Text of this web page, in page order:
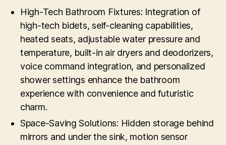
High-Tech Bathroom Fixtures: Integration of
high-tech bidets, self-cleaning capabilities,
heated seats, adjustable water pressure and
temperature, built-in air dryers and deodorizers,
voice command integration, and personalized
shower settings enhance the bathroom
experience with convenience and futuristic
charm.
Space-Saving Solutions: Hidden storage behind
mirrors and under the sink, motion sensor